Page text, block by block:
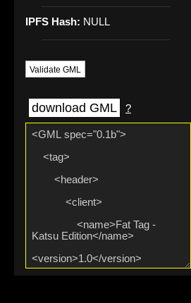
IPFS Hash: NULL
Validate GML
download GML ?